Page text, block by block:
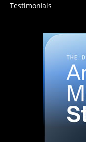
Testimonials